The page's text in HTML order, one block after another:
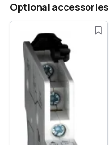
Optional accessories